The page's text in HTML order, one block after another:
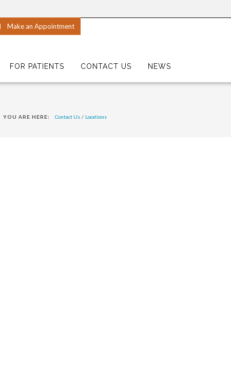
Make an Appointment
FOR PATIENTS CONTACT US NEWS
YOU ARE HERE: Contact Us / Locations